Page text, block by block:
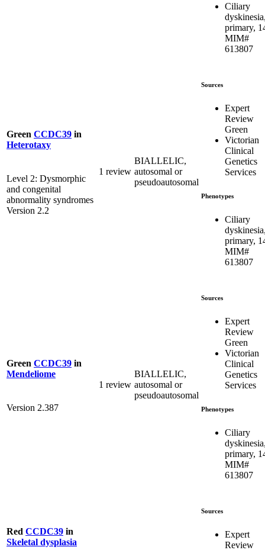
Ciliary
primary,
MIM#
613807
Green CCDC39 in
Heterotaxy
Level 2: Dysmorphic
and congenital
abnormality syndromes
Version 2.2
1 review
BIALLELIC,
autosomal or
pseudoautosomal
Sources
Expert
Review
Green
Victorian
Clinical
Genetics
Services
Phenotypes
Ciliary
primary,
MIM#
613807
Green CCDC39 in
Mendeliome
Version 2.387
1 review
BIALLELIC,
autosomal or
pseudoautosomal
Sources
Expert
Review
Green
Victorian
Clinical
Genetics
Services
Phenotypes
Ciliary
primary,
MIM#
613807
Red CCDC39 in
Skeletal dysplasia
Sources
Expert
Review